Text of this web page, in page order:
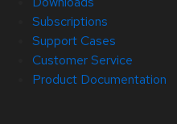
Subscriptions
Support Cases
Customer Service
Product Documentation